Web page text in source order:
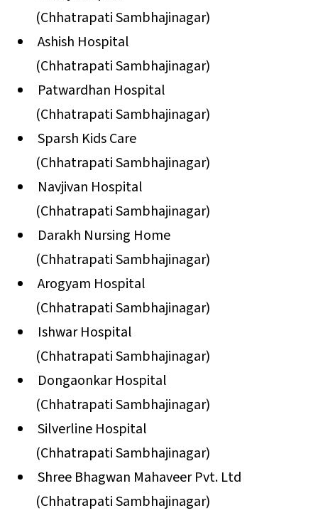
(Chhatrapati Sambhajinagar)
Ashish Hospital
(Chhatrapati Sambhajinagar)
Patwardhan Hospital
(Chhatrapati Sambhajinagar)
Sparsh Kids Care
(Chhatrapati Sambhajinagar)
Navjivan Hospital
(Chhatrapati Sambhajinagar)
Darakh Nursing Home
(Chhatrapati Sambhajinagar)
Arogyam Hospital
(Chhatrapati Sambhajinagar)
Ishwar Hospital
(Chhatrapati Sambhajinagar)
Dongaonkar Hospital
(Chhatrapati Sambhajinagar)
Silverline Hospital
(Chhatrapati Sambhajinagar)
Shree Bhagwan Mahaveer Pvt. Ltd
(Chhatrapati Sambhajinagar)